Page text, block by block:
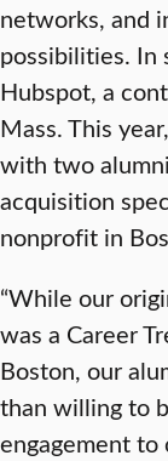
networks, and
possibilities. In
Hubspot, a
Mass. This
with two
acquisition
nonprofit in
“While our
was a Career
Boston, our
than willing to
engagement to